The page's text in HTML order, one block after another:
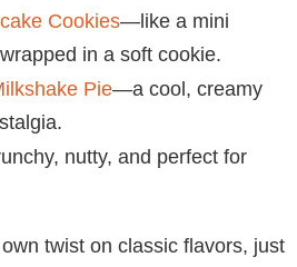
Cookies—like a mini
in a soft cookie.
Pie—a cool, creamy
nutty, and perfect for
twist on classic flavors, just